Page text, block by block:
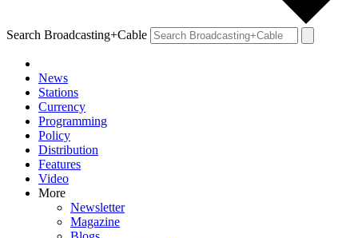
Search Broadcasting+Cable
News
Stations
Currency
Programming
Policy
Distribution
Features
Video
More
Newsletter
Magazine